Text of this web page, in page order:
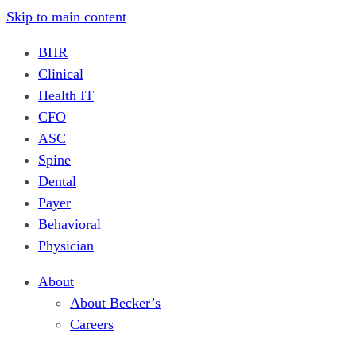
Skip to main content
BHR
Clinical
Health IT
CFO
ASC
Spine
Dental
Payer
Behavioral
Physician
About
About Becker’s
Careers